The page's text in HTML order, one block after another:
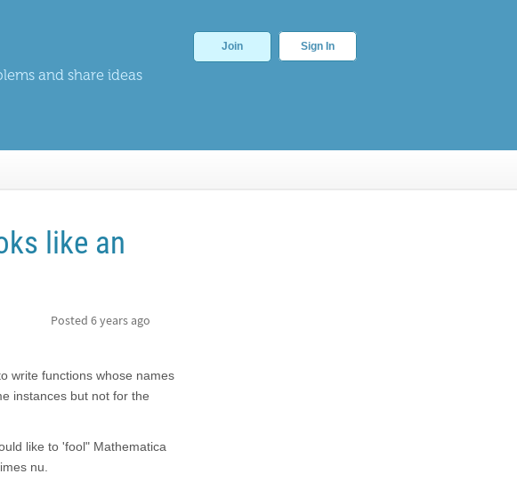
and share ideas
Join Sign In
like an
Posted 6 years ago
write functions whose names
instances but not for the
like to 'fool" Mathematica
nu.